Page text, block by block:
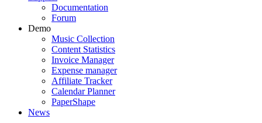
Documentation
Forum
Demo
Music Collection
Content Statistics
Invoice Manager
Expense manager
Affiliate Tracker
Calendar Planner
PaperShape
News